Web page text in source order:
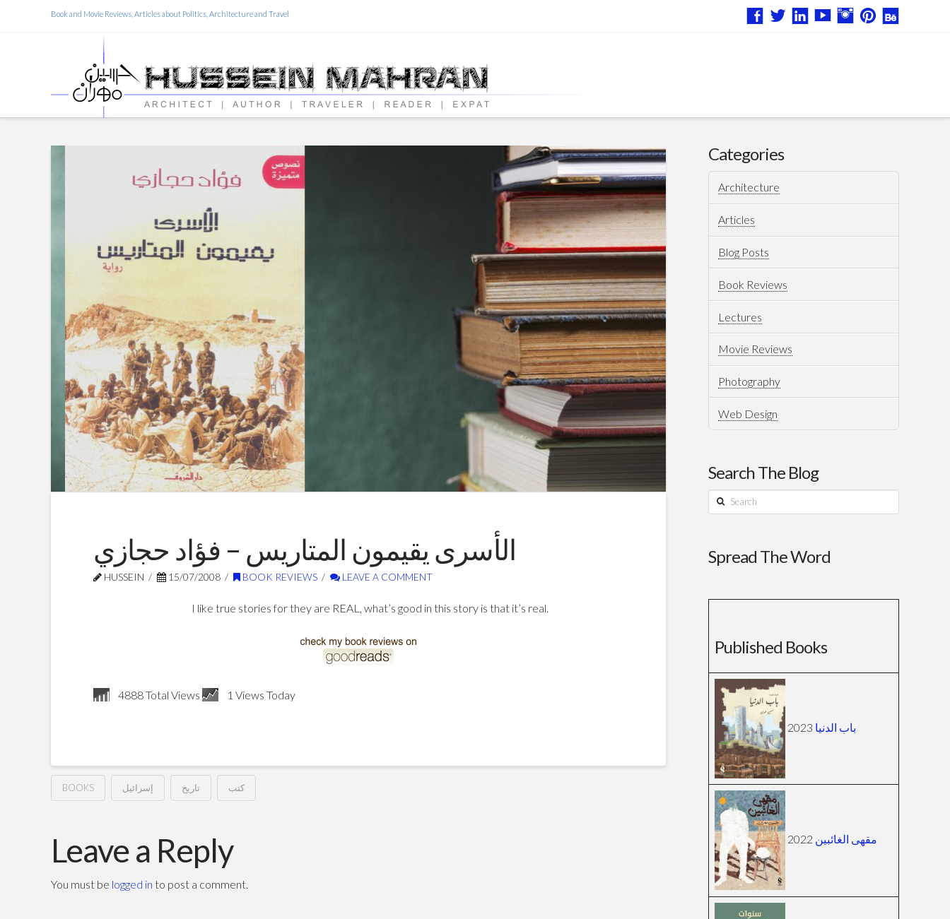
Book and Movie Reviews, Articles about Politics, Architecture and Travel
الأسرى يقيمون المتاريس – فؤاد حجازي
HUSSEIN 15/07/2008 BOOK REVIEWS LEAVE A COMMENT
I like true stories for they are REAL, what’s good in this story is that it’s real.
4888 Total Views 1 Views Today
BOOKS إسرائيل تاريخ كتب
يقيمون
المتاريس
Leave a Reply
You must be logged in to post a comment.
Categories
Architecture
Articles
Blog Posts
Book Reviews
Lectures
Movie Reviews
Photography
Web Design
Search The Blog
Search
Spread The Word
Published Books
باب الدنيا
مقهى الغائبين